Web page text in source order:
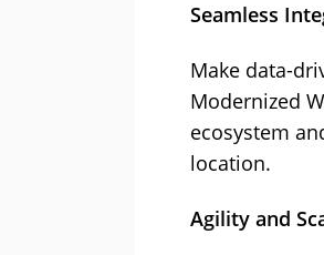
Seamless
Make data-
Modernized
ecosystem
location.
Agility and